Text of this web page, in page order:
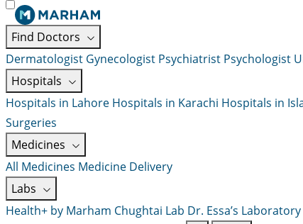
Find Doctors
Dermatologist Gynecologist Psychiatrist Psychologist
Hospitals
Hospitals in Lahore Hospitals in Karachi Hospitals in
Surgeries
Medicines
All Medicines Medicine Delivery
Labs
Health+ by Marham Chughtai Lab Dr. Essa’s